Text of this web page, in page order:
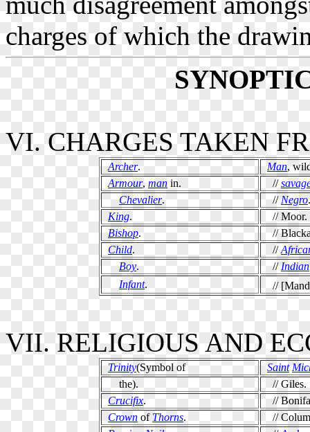
charges of which the
VI. CHARGES TAKEN
Archer. Man,
Armour, man in. //
Chevalier. // Negro.
King.
// Moor.
Bishop.
//
Child. //
Boy. // Indian
Infant. //
VII. RELIGIOUS AND
Trinity(Symbol of Saint
the).
// Giles.
Crucifix.
//
Crown of Thorns.
//